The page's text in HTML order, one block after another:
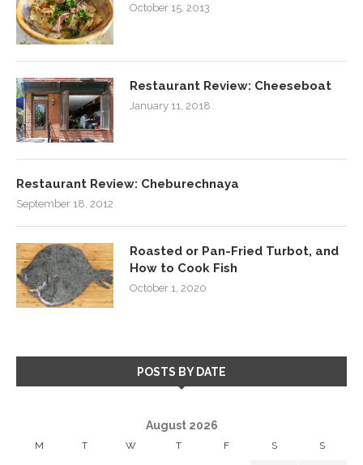
October 15, 2013
Restaurant Review: Cheeseboat
January 11, 2018
Restaurant Review: Cheburechnaya
September 18, 2012
Roasted or Pan-Fried Turbot, and
How to Cook Fish
October 1, 2020
POSTS BY DATE
August 2026
M T W T F S S